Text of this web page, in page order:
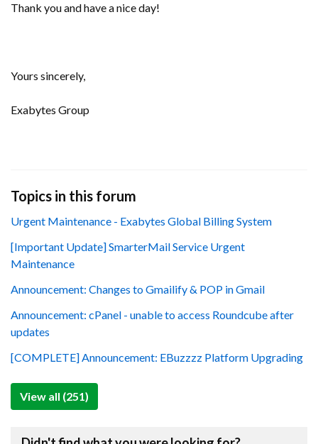
Thank you and have a nice day!
Yours sincerely,
Exabytes Group
Topics in this forum
Urgent Maintenance - Exabytes Global Billing System
[Important Update] SmarterMail Service Urgent
Maintenance
Announcement: Changes to Gmailify & POP in Gmail
Announcement: cPanel - unable to access Roundcube after
updates
[COMPLETE] Announcement: EBuzzzz Platform Upgrading
View all (251)